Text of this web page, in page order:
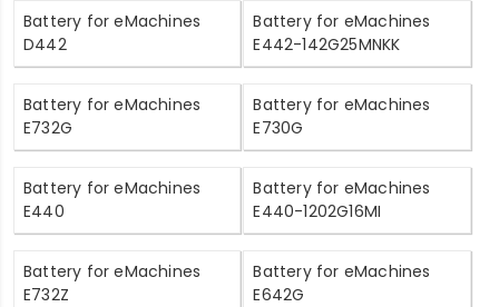
Battery for eMachines
D442
Battery for eMachines
E442-142G25MNKK
Battery for eMachines
E732G
Battery for eMachines
E730G
Battery for eMachines
E440
Battery for eMachines
E440-1202G16MI
Battery for eMachines
E732Z
Battery for eMachines
E642G